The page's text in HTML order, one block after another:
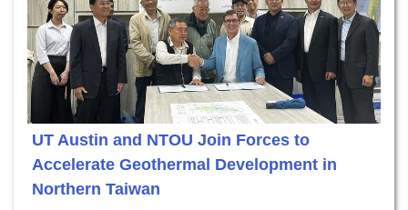
UT Austin and NTOU Join Forces to
Accelerate Geothermal Development in
Northern Taiwan